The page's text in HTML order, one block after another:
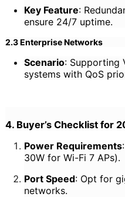
Key Feature:
ensure 24/7 uptime.
2.3 Enterprise Networks
Scenario: Supporting
systems with QoS
4. Buyer’s Checklist for
Power Requirements
30W for Wi-Fi 7 APs).
Port Speed: Opt for
networks.